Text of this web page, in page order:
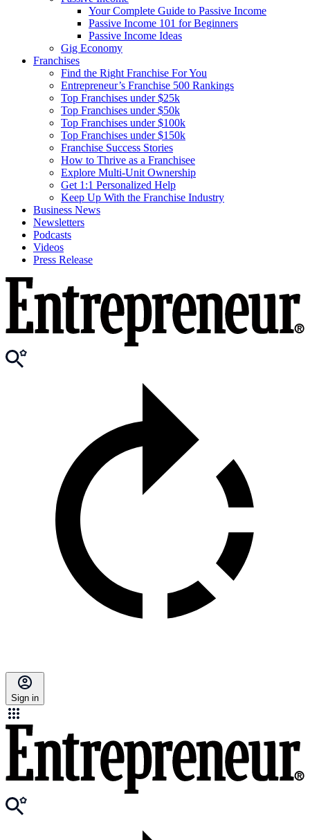
Your Complete Guide to Passive Income
Passive Income 101 for Beginners
Passive Income Ideas
Gig Economy
Franchises
Find the Right Franchise For You
Entrepreneur’s Franchise 500 Rankings
Top Franchises under $25k
Top Franchises under $50k
Top Franchises under $100k
Top Franchises under $150k
Franchise Success Stories
How to Thrive as a Franchisee
Explore Multi-Unit Ownership
Get 1:1 Personalized Help
Keep Up With the Franchise Industry
Business News
Newsletters
Podcasts
Videos
Press Release
Sign in